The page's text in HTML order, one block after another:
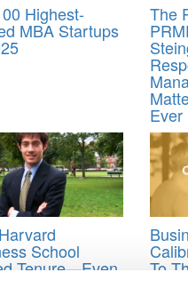
Highest-
MBA Startups
The
Ever
School
Tenure—Even To